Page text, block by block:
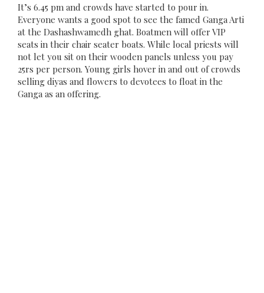
It’s 6.45 pm and crowds have started to pour in.
Everyone wants a good spot to see the famed Ganga Arti
at the Dashashwamedh ghat. Boatmen will offer VIP
seats in their chair seater boats. While local priests will
not let you sit on their wooden panels unless you pay
25rs per person. Young girls hover in and out of crowds
selling diyas and flowers to devotees to float in the
Ganga as an offering.